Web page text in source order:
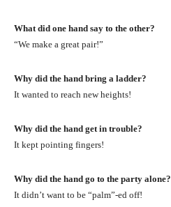
What did one hand say to the other?
“We make a great pair!”
Why did the hand bring a ladder?
It wanted to reach new heights!
Why did the hand get in trouble?
It kept pointing fingers!
Why did the hand go to the party alone?
It didn’t want to be “palm”-ed off!